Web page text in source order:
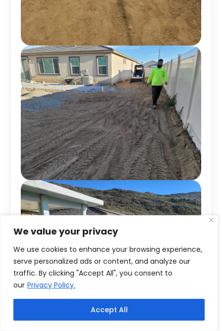
We value your privacy
We use cookies to enhance your browsing experience,
serve personalized ads or content, and analyze our
traffic. By clicking "Accept All", you consent to
our Privacy Policy.
Accept All